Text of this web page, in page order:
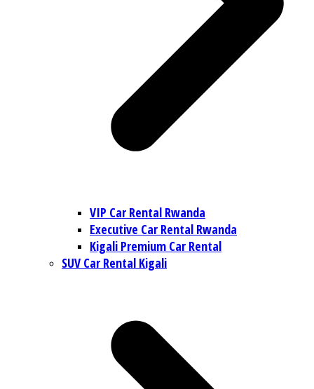
VIP Car Rental Rwanda
Executive Car Rental Rwanda
Kigali Premium Car Rental
SUV Car Rental Kigali